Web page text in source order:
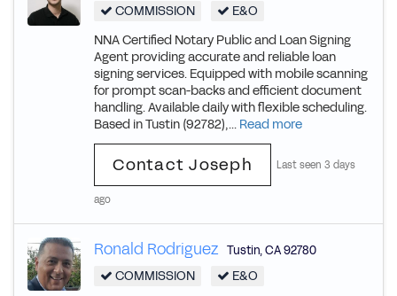
COMMISSION
E&O
NNA Certified Notary Public and Loan Signing
Agent providing accurate and reliable loan
signing services. Equipped with mobile scanning
for prompt scan-backs and efficient document
handling. Available daily with flexible scheduling.
Based in Tustin (92782),... Read more
Contact Joseph Last seen 3 days
ago
Ronald Rodriguez Tustin,CA92780
COMMISSION
E&O